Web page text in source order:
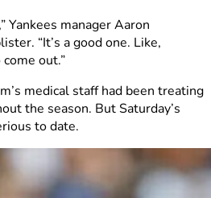
Yankees manager Aaron
“It’s a good one. Like,
out.”
medical staff had been treating
the season. But Saturday’s
to date.